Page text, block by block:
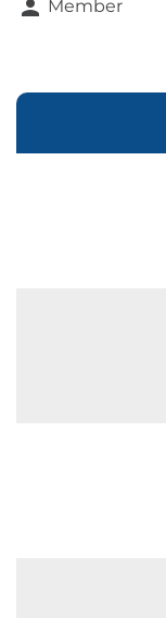
person Member
COMMITTEE LIST